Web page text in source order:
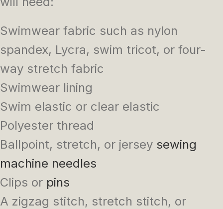
Swimwear fabric such as nylon
spandex, Lycra, swim tricot, or four-
way stretch fabric
Swimwear lining
Swim elastic or clear elastic
Polyester thread
Ballpoint, stretch, or jersey sewing
machine needles
Clips or pins
A zigzag stitch, stretch stitch, or